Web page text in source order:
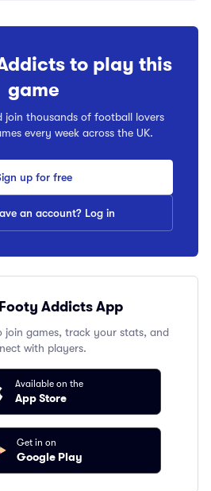
to play this
game
join thousands of football lovers
every week across the UK.
up for free
an account? Log in
Addicts App
join games, track your stats, and
with players.
Available on the
App Store
Get in on
Google Play